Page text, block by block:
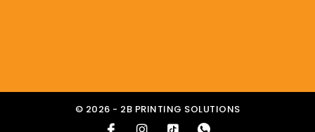
© 2026 - 2B PRINTING SOLUTIONS